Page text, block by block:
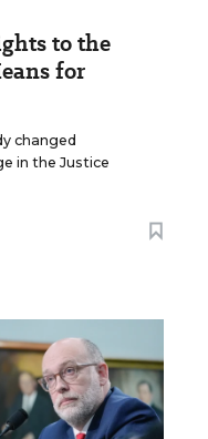
to the
for
changed
in the Justice